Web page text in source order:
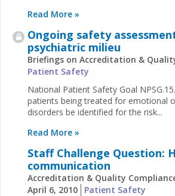
Read More »
Ongoing safety
psychiatric milieu
Briefings on Accreditation &
Patient Safety
National Patient Safety Goal
patients being treated for emotional
disorders be identified for the risk...
Read More »
Staff Challenge Question:
communication
Accreditation & Quality
April 6, 2010
Patient Safety